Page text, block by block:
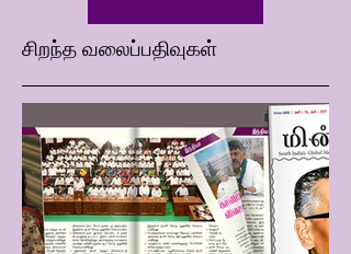
சிறந்த வலைப்பதிவுகள்